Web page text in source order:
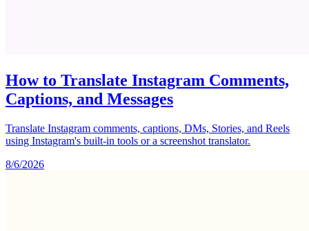
How to Translate Instagram Comments,
Captions, and Messages
Translate Instagram comments, captions, DMs, Stories, and Reels
using Instagram's built-in tools or a screenshot translator.
8/6/2026